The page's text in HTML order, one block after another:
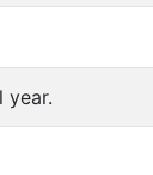
year.